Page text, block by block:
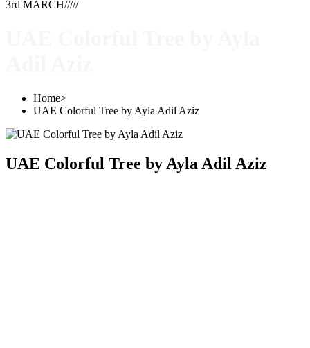
3rd MARCH/////
Home>
UAE Colorful Tree by Ayla Adil Aziz
UAE Colorful Tree by Ayla Adil Aziz